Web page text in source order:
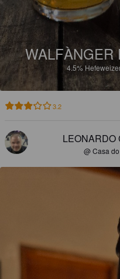
WALFÀNGER
4.5%
3.2
LEONARDO
@ Casa